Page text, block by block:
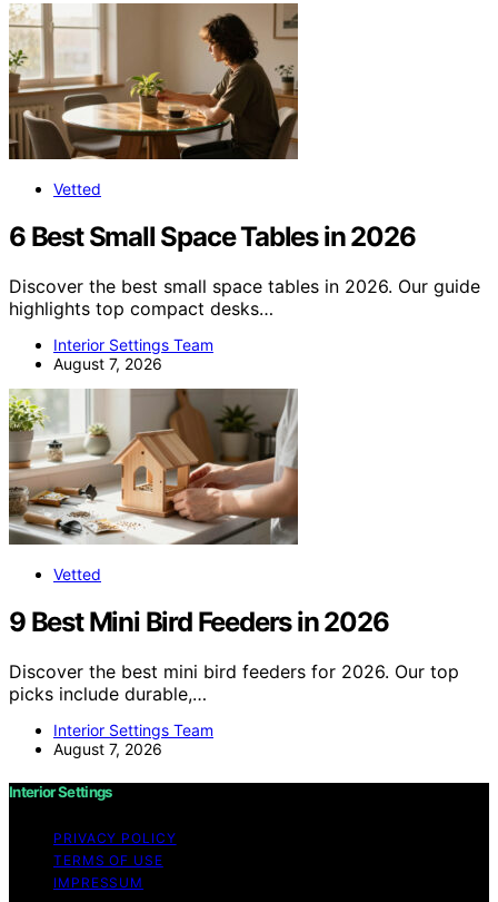
Vetted
6 Best Small Space Tables in 2026
Discover the best small space tables in 2026. Our guide
highlights top compact desks…
Interior Settings Team
August 7, 2026
Vetted
9 Best Mini Bird Feeders in 2026
Discover the best mini bird feeders for 2026. Our top
picks include durable,…
Interior Settings Team
August 7, 2026
Interior Settings
PRIVACY POLICY
TERMS OF USE
IMPRESSUM